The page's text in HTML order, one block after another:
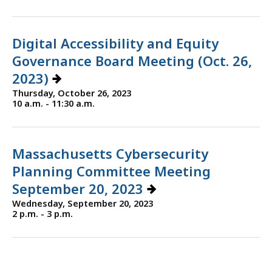
Digital Accessibility and Equity
Governance Board Meeting (Oct. 26,
2023)
Thursday, October 26, 2023
10 a.m. - 11:30 a.m.
Massachusetts Cybersecurity
Planning Committee Meeting
September 20, 2023
Wednesday, September 20, 2023
2 p.m. - 3 p.m.